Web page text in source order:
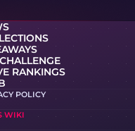
RANKINGS
POLICY
WIKI